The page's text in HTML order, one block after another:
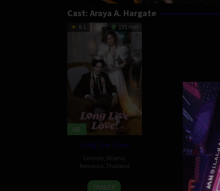
Cast: Araya A. Hargate
8.1 135 min
HD
Long Live Love!
Comedy Drama
Romance Thailand
29
Mayanee
TRAILER